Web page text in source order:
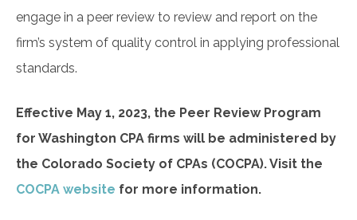
engage in a peer review to review and report on the
firm’s system of quality control in applying professional
standards.
Effective May 1, 2023, the Peer Review Program
for Washington CPA firms will be administered by
the Colorado Society of CPAs (COCPA). Visit the
COCPA website for more information.